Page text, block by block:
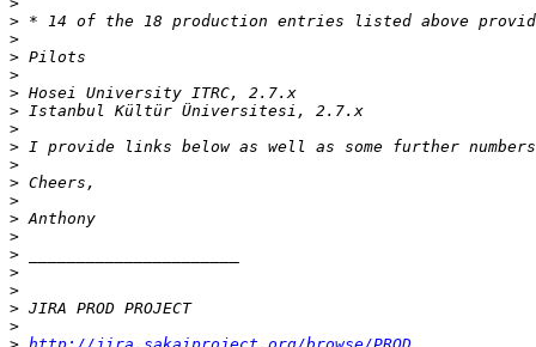
>
>
>
>
>
>
>
>
>
>
>
>
>
>
>
>
>
>